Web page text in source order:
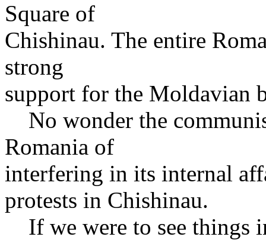
Square of
Chishinau. The entire
strong
support for the Moldavian
No wonder the
Romania of
interfering in its internal
protests in Chishinau.
If we were to see things